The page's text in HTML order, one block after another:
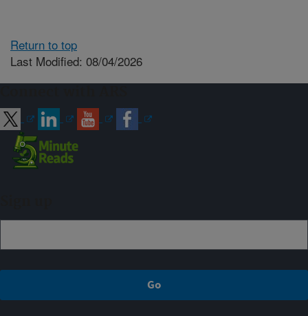
Return to top
Last Modified: 08/04/2026